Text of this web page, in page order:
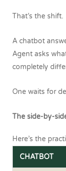
That’s the shift.
A chatbot
Agent asks
completely
One waits for
The side-by-
Here’s the
CHATBOT